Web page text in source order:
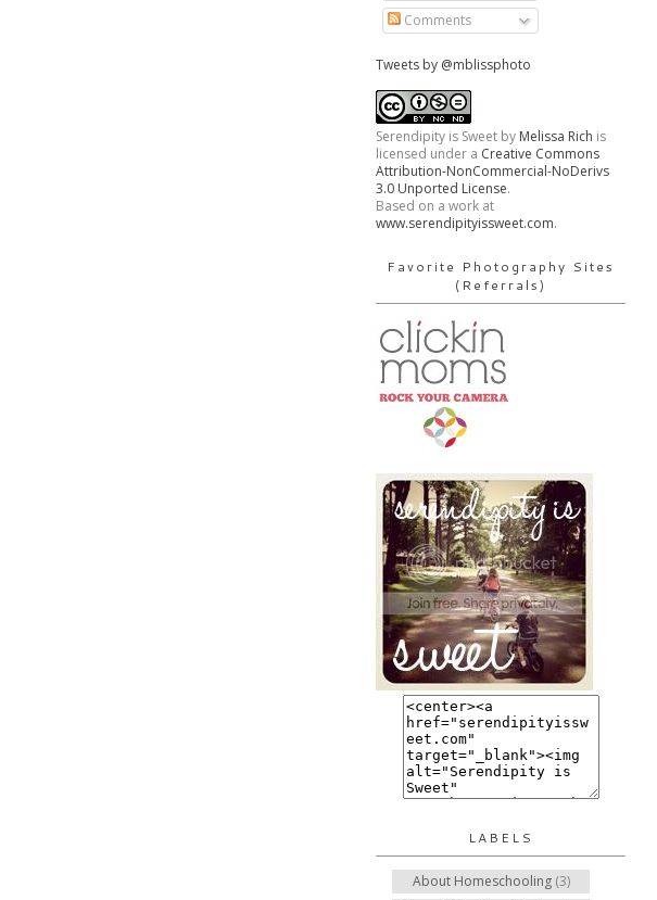
Comments
Tweets by @mblissphoto
Serendipity is Sweet by Melissa Rich is
licensed under a Creative Commons
Attribution-NonCommercial-NoDerivs
3.0 Unported License.
Based on a work at
www.serendipityissweet.com.
Favorite Photography Sites
(Referrals)
LABELS
About Homeschooling (3)